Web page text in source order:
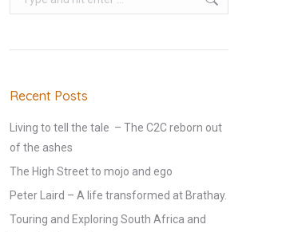
Recent Posts
Living to tell the tale – The C2C reborn out
of the ashes
The High Street to mojo and ego
Peter Laird – A life transformed at Brathay.
Touring and Exploring South Africa and